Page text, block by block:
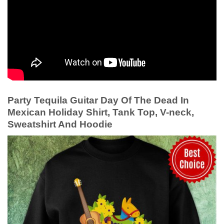
Party Tequila Guitar Day Of The Dead In
Mexican Holiday Shirt, Tank Top, V-neck,
Sweatshirt And Hoodie